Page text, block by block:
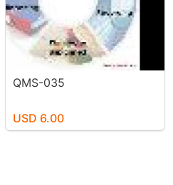
QMS-035
USD 6.00